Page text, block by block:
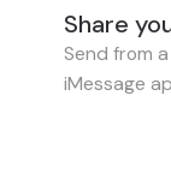
Share
Send from
iMessage